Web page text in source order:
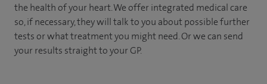
the health of your heart. We offer integrated medical care
so, if necessary, they will talk to you about possible further
tests or what treatment you might need. Or we can send
your results straight to your GP.